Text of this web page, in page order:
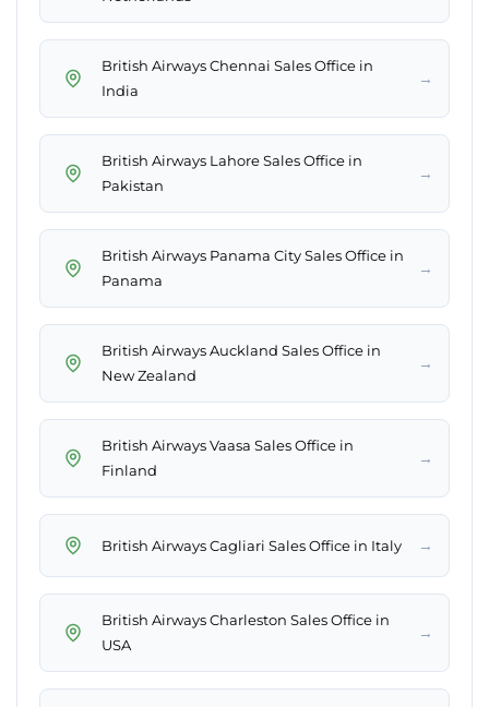
British Airways Chennai Sales Office in
India
→
British Airways Lahore Sales Office in
Pakistan
→
British Airways Panama City Sales Office in
Panama
→
British Airways Auckland Sales Office in
New Zealand
→
British Airways Vaasa Sales Office in
Finland
→
British Airways Cagliari Sales Office in Italy →
British Airways Charleston Sales Office in
USA
→